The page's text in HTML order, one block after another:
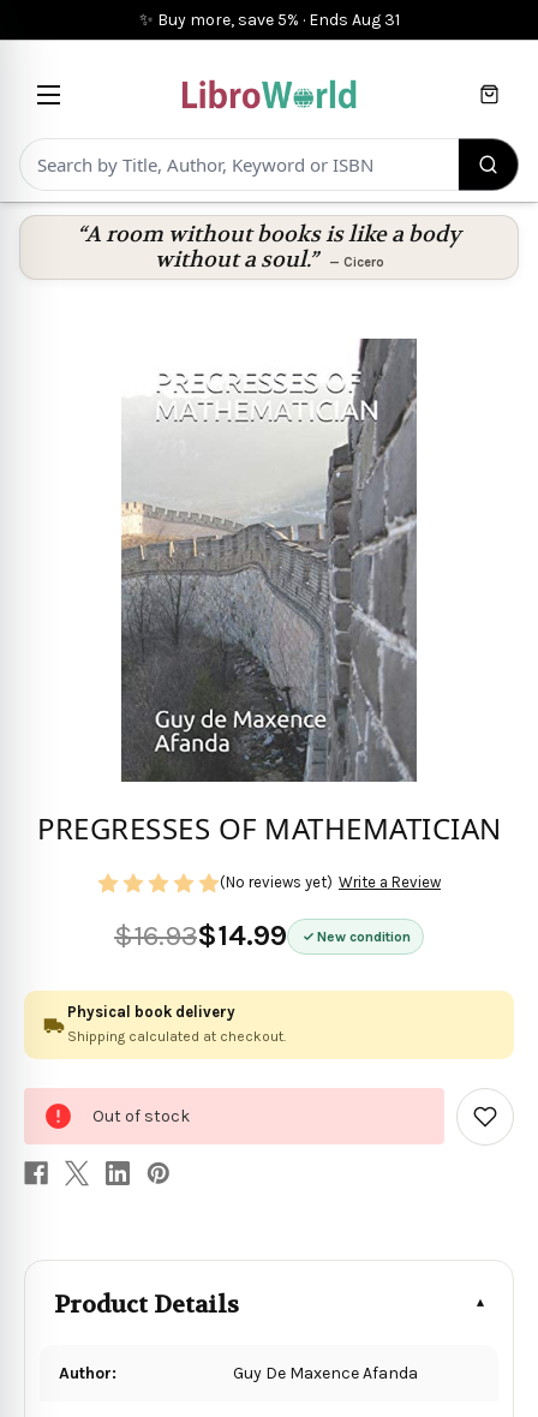
✨ Buy more, save 5% · Ends Aug 31
Cart
“A room without books is like a body
without a soul.”
— Cicero
PREGRESSES OF MATHEMATICIAN
$16.93$14.99 New condition
(No reviews yet) Write a Review
Physical book delivery
Shipping calculated at checkout.
stock
Out of stock
Add
to
Product Details
Author: Guy De Maxence Afanda